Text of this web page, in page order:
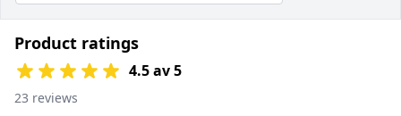
Product ratings
4.5 av 5
23 reviews